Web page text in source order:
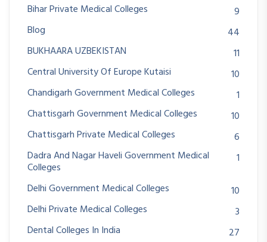
Bihar Private Medical Colleges
9
Blog
44
BUKHAARA UZBEKISTAN
11
Central University Of Europe Kutaisi
10
Chandigarh Government Medical Colleges
1
Chattisgarh Government Medical Colleges
10
Chattisgarh Private Medical Colleges
6
Dadra And Nagar Haveli Government Medical
Colleges
1
Delhi Government Medical Colleges
10
Delhi Private Medical Colleges
3
Dental Colleges In India
27